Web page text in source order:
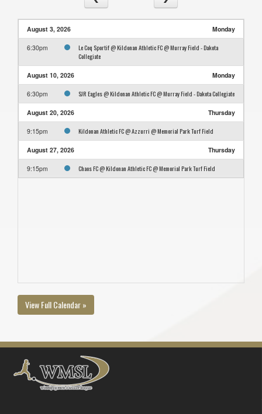
August 3, 2026 Monday
6:30pm
Le Coq Sportif @ Kildonan Athletic FC @ Murray Field - Dakota
Collegiate
August 10, 2026 Monday
6:30pm SJR Eagles @ Kildonan Athletic FC @ Murray Field - Dakota Collegiate
August 20, 2026 Thursday
9:15pm Kildonan Athletic FC @ Azzurri @ Memorial Park Turf Field
August 27, 2026 Thursday
9:15pm Chaos FC @ Kildonan Athletic FC @ Memorial Park Turf Field
View Full Calendar »